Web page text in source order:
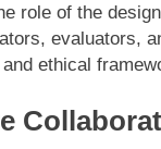
role of the
evaluators,
ethical